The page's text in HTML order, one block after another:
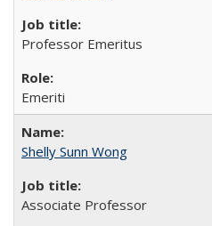
Professor Emeritus
Emeriti
Shelly Sunn Wong
Associate Professor